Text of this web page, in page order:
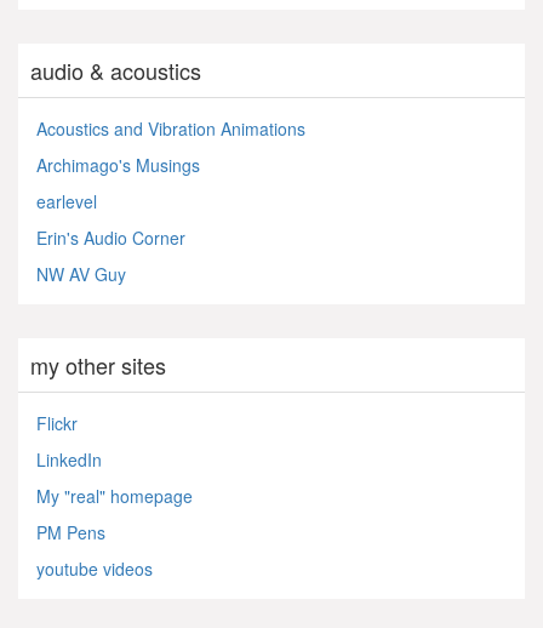
audio & acoustics
Acoustics and Vibration Animations
Archimago's Musings
earlevel
Erin's Audio Corner
NW AV Guy
my other sites
Flickr
LinkedIn
My "real" homepage
PM Pens
youtube videos